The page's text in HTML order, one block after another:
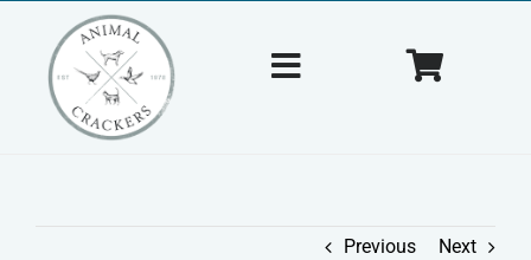
content
Toggle
Home
Toggle
Previous Next